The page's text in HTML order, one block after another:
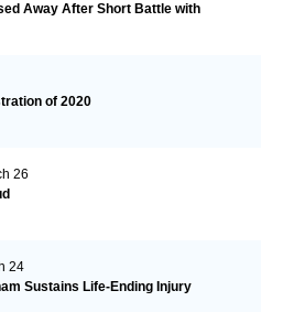
Away After Short Battle with
of 2020
26
24
Sustains Life-Ending Injury